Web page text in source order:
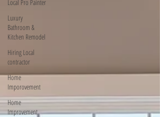
Local Pro Painter
Luxury
Bathroom &
Kitchen Remodel
Hiring Local
contractor
Home
Imporovement
Home
Improvement